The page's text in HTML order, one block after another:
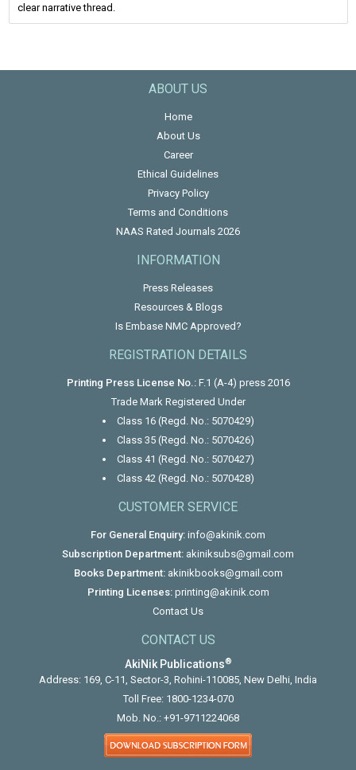
clear narrative thread.
ABOUT US
Home
About Us
Career
Ethical Guidelines
Privacy Policy
Terms and Conditions
NAAS Rated Journals 2026
INFORMATION
Press Releases
Resources & Blogs
Is Embase NMC Approved?
REGISTRATION DETAILS
Printing Press License No.:F.1 (A-4) press 2016
Trade Mark Registered Under
Class 16 (Regd. No.: 5070429)
Class 35 (Regd. No.: 5070426)
Class 41 (Regd. No.: 5070427)
Class 42 (Regd. No.: 5070428)
CUSTOMER SERVICE
For General Enquiry: info@akinik.com
Subscription Department: akiniksubs@gmail.com
Books Department: akinikbooks@gmail.com
Printing Licenses: printing@akinik.com
Contact Us
CONTACT US
AkiNik Publications®
Address: 169, C-11, Sector-3, Rohini-110085, New Delhi, India
Toll Free: 1800-1234-070
Mob. No.: +91-9711224068